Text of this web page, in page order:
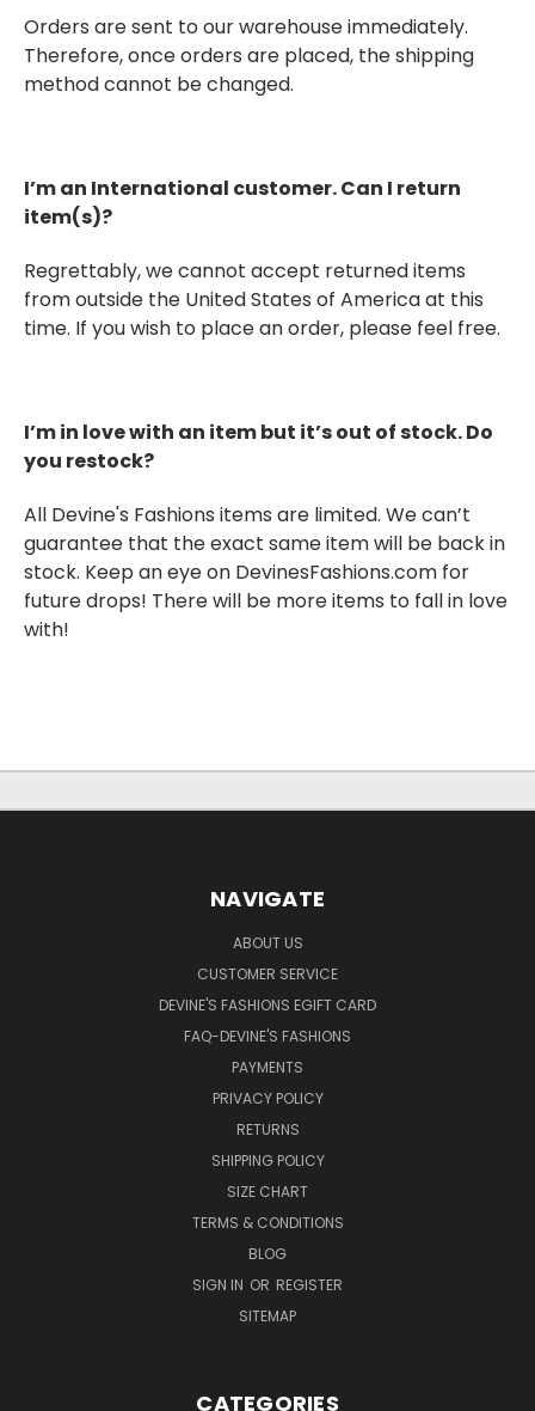
Orders are sent to our warehouse immediately.
Therefore, once orders are placed, the shipping
method cannot be changed.
I’m an International customer. Can I return
item(s)?
Regrettably, we cannot accept returned items
from outside the United States of America at this
time. If you wish to place an order, please feel free.
I’m in love with an item but it’s out of stock. Do
you restock?
All Devine's Fashions items are limited. We can’t
guarantee that the exact same item will be back in
stock. Keep an eye on DevinesFashions.com for
future drops! There will be more items to fall in love
with!
NAVIGATE
ABOUT US
CUSTOMER SERVICE
DEVINE'S FASHIONS EGIFT CARD
FAQ-DEVINE'S FASHIONS
PAYMENTS
PRIVACY POLICY
RETURNS
SHIPPING POLICY
SIZE CHART
TERMS & CONDITIONS
BLOG
SIGN IN OR REGISTER
SITEMAP
CATEGORIES